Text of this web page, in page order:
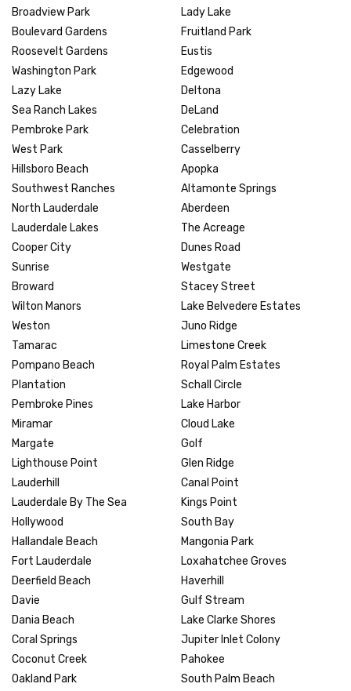
Broadview Park
Boulevard Gardens
Roosevelt Gardens
Washington Park
Lazy Lake
Sea Ranch Lakes
Pembroke Park
West Park
Hillsboro Beach
Southwest Ranches
North Lauderdale
Lauderdale Lakes
Cooper City
Sunrise
Broward
Wilton Manors
Weston
Tamarac
Pompano Beach
Plantation
Pembroke Pines
Miramar
Margate
Lighthouse Point
Lauderhill
Lauderdale By The Sea
Hollywood
Hallandale Beach
Fort Lauderdale
Deerfield Beach
Davie
Dania Beach
Coral Springs
Coconut Creek
Oakland Park
Lady Lake
Fruitland Park
Eustis
Edgewood
Deltona
DeLand
Celebration
Casselberry
Apopka
Altamonte Springs
Aberdeen
The Acreage
Dunes Road
Westgate
Stacey Street
Lake Belvedere Estates
Juno Ridge
Limestone Creek
Royal Palm Estates
Schall Circle
Lake Harbor
Cloud Lake
Golf
Glen Ridge
Canal Point
Kings Point
South Bay
Mangonia Park
Loxahatchee Groves
Haverhill
Gulf Stream
Lake Clarke Shores
Jupiter Inlet Colony
Pahokee
South Palm Beach